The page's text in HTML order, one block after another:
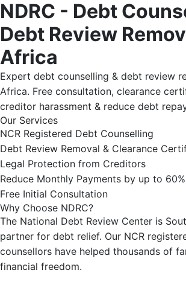
NDRC - Debt
Debt Review
Africa
Expert debt counselling & debt review
Africa. Free consultation, clearance
creditor harassment & reduce debt
Our Services
NCR Registered Debt Counselling
Debt Review Removal & Clearance
Legal Protection from Creditors
Reduce Monthly Payments by up to 60%
Free Initial Consultation
Why Choose NDRC?
The National Debt Review Center is
partner for debt relief. Our NCR
counsellors have helped thousands of
financial freedom.